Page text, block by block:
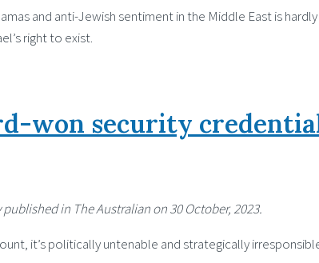
and anti-Jewish sentiment in the Middle East is
right to exist.
won security
in The Australian on 30 October, 2023.
it’s politically untenable and strategically